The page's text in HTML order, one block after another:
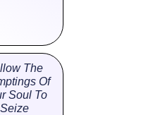
The
Of
Soul To
Seize